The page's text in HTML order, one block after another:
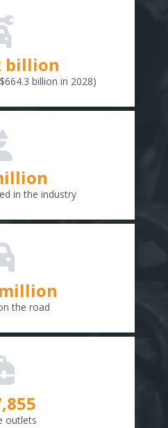
billion
billion in 2028)
in the industry
million
the road
outlets